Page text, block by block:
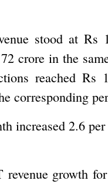
stood at Rs
crore in the
reached Rs
corresponding
increased 2.6
growth